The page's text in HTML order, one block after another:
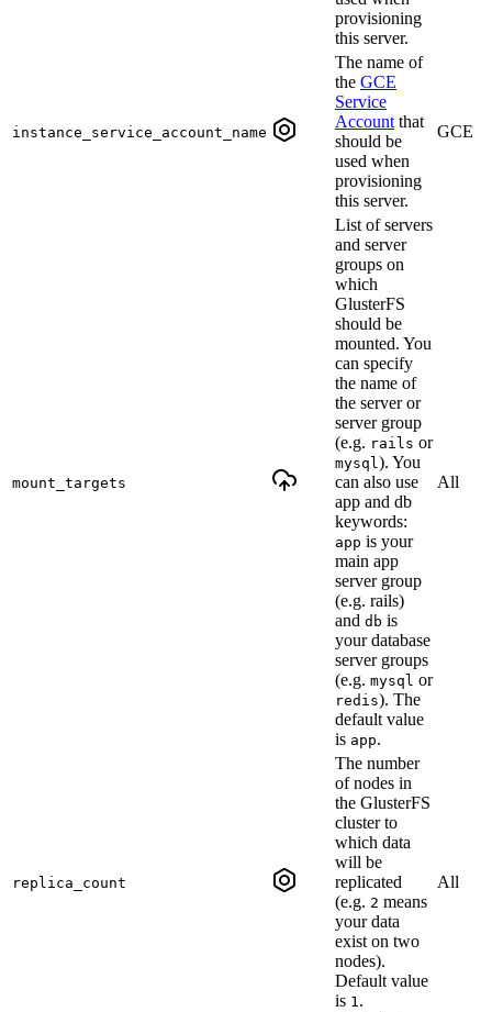
provisioning
this server.
instance_service_account_name
The name of
the GCE
Service
Account that
should be
used when
provisioning
this server.
GCE
mount_targets
List of servers
and server
groups on
which
GlusterFS
should be
mounted. You
can specify
the name of
the server or
server group
(e.g. rails or
mysql). You
can also use
app and db
keywords:
app is your
main app
server group
(e.g. rails)
and db is
your database
server groups
(e.g. mysql or
redis). The
default value
is app.
All
replica_count
The number
of nodes in
the GlusterFS
cluster to
which data
will be
replicated
(e.g. 2 means
your data
exist on two
nodes).
Default value
is 1.
All